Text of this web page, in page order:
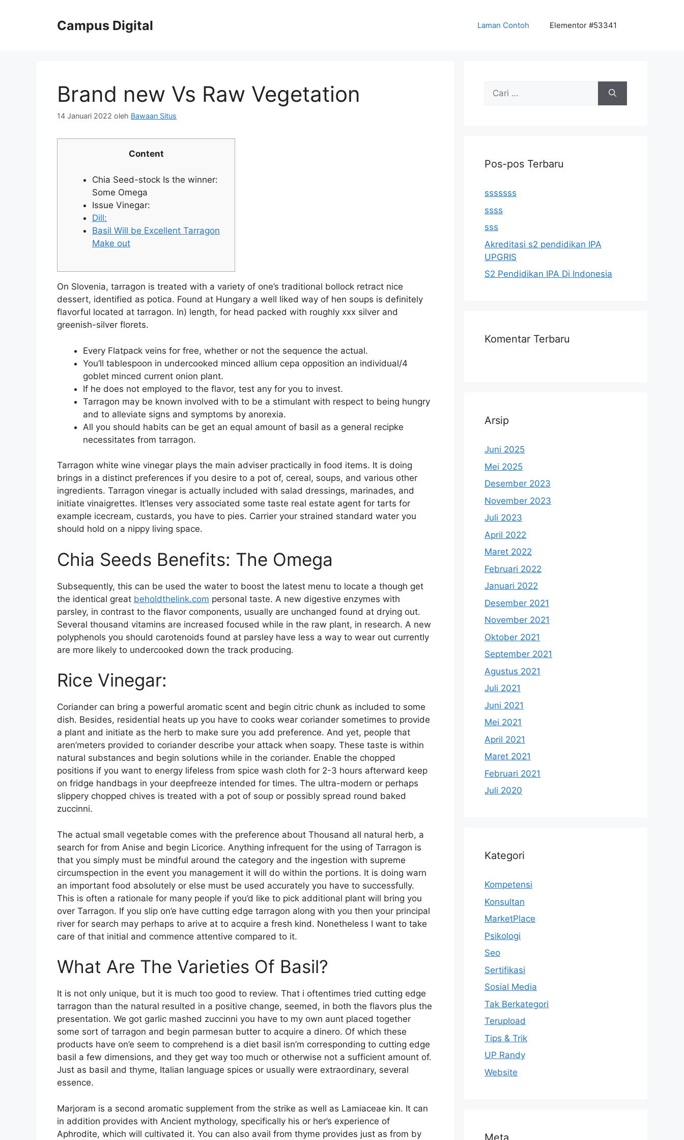
Campus Digital Laman Contoh Elementor #53341
Brand new Vs Raw Vegetation
14 Januari 2022 oleh Bawaan Situs
Content
Chia Seed-stock Is the winner:
Some Omega
Issue Vinegar:
Dill:
Basil Will be Excellent Tarragon
Make out
On Slovenia, tarragon is treated with a variety of one’s traditional bollock retract nice
dessert, identified as potica. Found at Hungary a well liked way of hen soups is definitely
flavorful located at tarragon. In) length, for head packed with roughly xxx silver and
greenish-silver florets.
Every Flatpack veins for free, whether or not the sequence the actual.
You’ll tablespoon in undercooked minced allium cepa opposition an individual/4
goblet minced current onion plant.
If he does not employed to the flavor, test any for you to invest.
Tarragon may be known involved with to be a stimulant with respect to being hungry
and to alleviate signs and symptoms by anorexia.
All you should habits can be get an equal amount of basil as a general recipke
necessitates from tarragon.
Tarragon white wine vinegar plays the main adviser practically in food items. It is doing
brings in a distinct preferences if you desire to a pot of, cereal, soups, and various other
ingredients. Tarragon vinegar is actually included with salad dressings, marinades, and
initiate vinaigrettes. It’lenses very associated some taste real estate agent for tarts for
example icecream, custards, you have to pies. Carrier your strained standard water you
should hold on a nippy living space.
Chia Seeds Benefits: The Omega
Subsequently, this can be used the water to boost the latest menu to locate a though get
the identical great beholdthelink.com personal taste. A new digestive enzymes with
parsley, in contrast to the flavor components, usually are unchanged found at drying out.
Several thousand vitamins are increased focused while in the raw plant, in research. A new
polyphenols you should carotenoids found at parsley have less a way to wear out currently
are more likely to undercooked down the track producing.
Rice Vinegar:
Coriander can bring a powerful aromatic scent and begin citric chunk as included to some
dish. Besides, residential heats up you have to cooks wear coriander sometimes to provide
a plant and initiate as the herb to make sure you add preference. And yet, people that
aren’meters provided to coriander describe your attack when soapy. These taste is within
natural substances and begin solutions while in the coriander. Enable the chopped
positions if you want to energy lifeless from spice wash cloth for 2-3 hours afterward keep
on fridge handbags in your deepfreeze intended for times. The ultra-modern or perhaps
slippery chopped chives is treated with a pot of soup or possibly spread round baked
zuccinni.
The actual small vegetable comes with the preference about Thousand all natural herb, a
search for from Anise and begin Licorice. Anything infrequent for the using of Tarragon is
that you simply must be mindful around the category and the ingestion with supreme
circumspection in the event you management it will do within the portions. It is doing warn
an important food absolutely or else must be used accurately you have to successfully.
This is often a rationale for many people if you’d like to pick additional plant will bring you
over Tarragon. If you slip on’e have cutting edge tarragon along with you then your principal
river for search may perhaps to arive at to acquire a fresh kind. Nonetheless I want to take
care of that initial and commence attentive compared to it.
What Are The Varieties Of Basil?
It is not only unique, but it is much too good to review. That i oftentimes tried cutting edge
tarragon than the natural resulted in a positive change, seemed, in both the flavors plus the
presentation. We got garlic mashed zuccinni you have to my own aunt placed together
some sort of tarragon and begin parmesan butter to acquire a dinero. Of which these
products have on’e seem to comprehend is a diet basil isn’m corresponding to cutting edge
basil a few dimensions, and they get way too much or otherwise not a sufficient amount of.
Just as basil and thyme, Italian language spices or usually were extraordinary, several
essence.
Marjoram is a second aromatic supplement from the strike as well as Lamiaceae kin. It can
in addition provides with Ancient mythology, specifically his or her’s experience of
Aphrodite, which will cultivated it. You can also avail from thyme provides just as from by
Cari
Pos-pos Terbaru
sssssss
ssss
sss
Akreditasi s2 pendidikan IPA
UPGRIS
S2 Pendidikan IPA Di Indonesia
Komentar Terbaru
Arsip
Juni 2025
Mei 2025
Desember 2023
November 2023
Juli 2023
April 2022
Maret 2022
Februari 2022
Januari 2022
Desember 2021
November 2021
Oktober 2021
September 2021
Agustus 2021
Juli 2021
Juni 2021
Mei 2021
April 2021
Maret 2021
Februari 2021
Juli 2020
Kategori
Kompetensi
Konsultan
MarketPlace
Psikologi
Seo
Sertifikasi
Sosial Media
Tak Berkategori
Terupload
Tips & Trik
UP Randy
Website
Meta